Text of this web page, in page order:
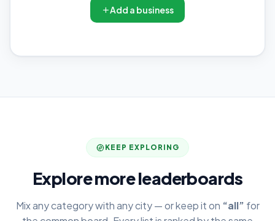
Add a business
KEEP EXPLORING
Explore more leaderboards
Mix any category with any city — or keep it on “all” for